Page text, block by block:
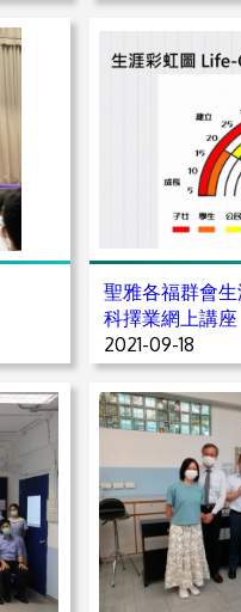
聖雅各福群會
科擇業網上講座
2021-09-18